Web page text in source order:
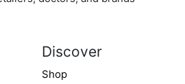
Discover
Shop